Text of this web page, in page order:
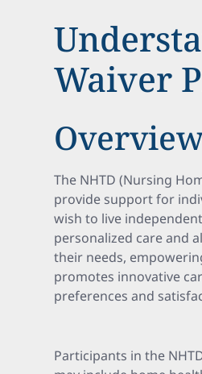
Waiver
The NHTD (Nursing
provide support for
wish to live
personalized care and
their needs,
promotes innovative
preferences and
Participants in the